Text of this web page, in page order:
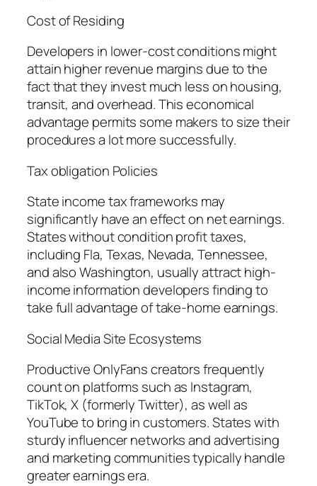
Cost of Residing
Developers in lower-cost conditions might
attain higher revenue margins due to the
fact that they invest much less on housing,
transit, and overhead. This economical
advantage permits some makers to size their
procedures a lot more successfully.
Tax obligation Policies
State income tax frameworks may
significantly have an effect on net earnings.
States without condition profit taxes,
including Fla, Texas, Nevada, Tennessee,
and also Washington, usually attract high-
income information developers finding to
take full advantage of take-home earnings.
Social Media Site Ecosystems
Productive OnlyFans creators frequently
count on platforms such as Instagram,
TikTok, X (formerly Twitter), as well as
YouTube to bring in customers. States with
sturdy influencer networks and advertising
and marketing communities typically handle
greater earnings era.